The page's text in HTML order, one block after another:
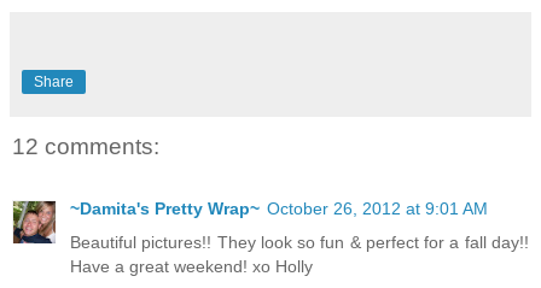
Share
12 comments:
~Damita's Pretty Wrap~ October 26, 2012 at 9:01 AM
Beautiful pictures!! They look so fun & perfect for a fall day!!
Have a great weekend! xo Holly